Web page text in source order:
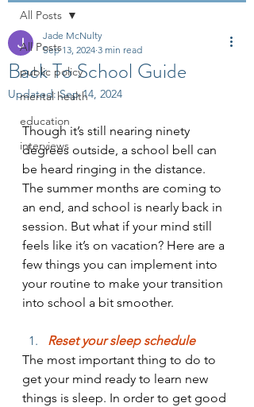
All Posts
public policy
mental health
education
interviews
All Posts
Back To School Guide
Jade McNulty
Sep 13, 2024 3 min read
Updated:Sep 14, 2024
Though it’s still nearing ninety
degrees outside, a school bell can
be heard ringing in the distance.
The summer months are coming to
an end, and school is nearly back in
session. But what if your mind still
feels like it’s on vacation? Here are a
few things you can implement into
your routine to make your transition
into school a bit smoother.
Reset your sleep schedule
The most important thing to do to
get your mind ready to learn new
things is sleep. In order to get good